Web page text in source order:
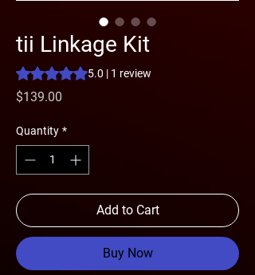
tii Linkage Kit
Rating is 5.0 out of five stars based on 1
5.0 | 1 review
$139.00
Quantity *
Add to Cart
Buy Now